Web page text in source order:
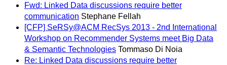
Fwd: Linked Data discussions require better
communication Stephane Fellah
[CFP] SeRSy@ACM RecSys 2013 - 2nd International
Workshop on Recommender Systems meet Big Data
& Semantic Technologies Tommaso Di Noia
Re: Linked Data discussions require better